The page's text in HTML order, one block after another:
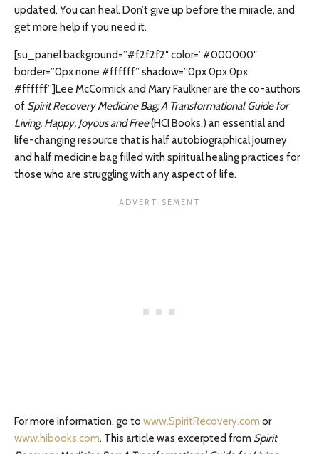
updated. You can heal. Don’t give up before the miracle, and
get more help if you need it.
[su_panel background=”#f2f2f2″ color=”#000000″
border=”0px none #ffffff” shadow=”0px 0px 0px
#ffffff”]Lee McCormick and Mary Faulkner are the co-authors
of Spirit Recovery Medicine Bag; A Transformational Guide for
Living, Happy, Joyous and Free(HCI Books.) an essential and
life-changing resource that is half autobiographical journey
and half medicine bag filled with spiritual healing practices for
those who are struggling with any aspect of life.
For more information, go to www.SpiritRecovery.com or
www.hibooks.com. This article was excerpted from Spirit